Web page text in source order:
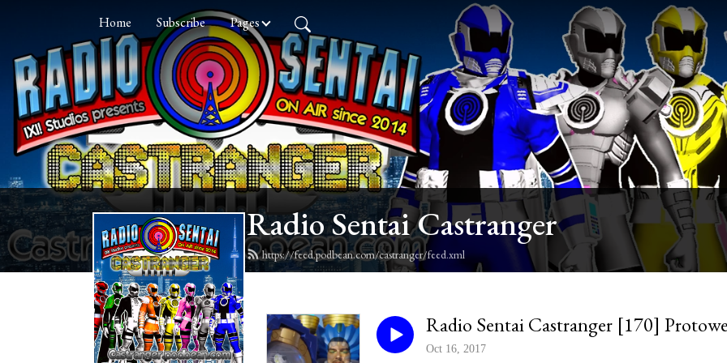
Home Subscribe Pages
Radio Sentai Castranger
https://feed.podbean.com/castranger/feed.xml
Radio Sentai Castranger [170]
Oct 16, 2017